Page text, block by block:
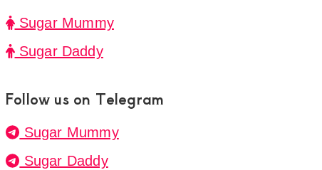
Sugar Mummy
Sugar Daddy
Follow us on Telegram
Sugar Mummy
Sugar Daddy